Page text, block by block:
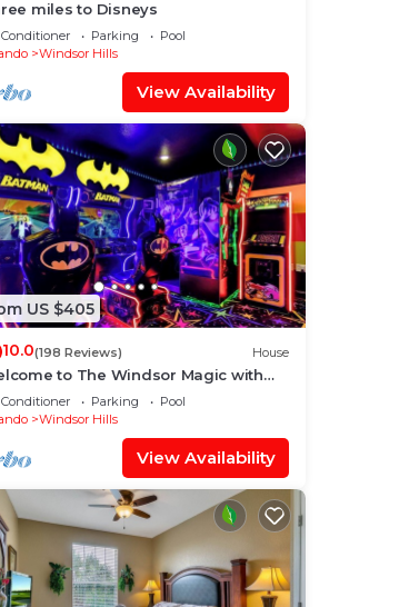
miles to Disneys
Parking
Pool
Windsor Hills
View Availability
US $405
10.0(198 Reviews) House
to The Windsor Magic with
Arcade Room! Brand New
Parking
Pool
Windsor Hills
View Availability